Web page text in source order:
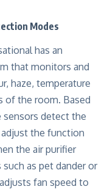
Modes
has an
that monitors and
haze, temperature
of the room. Based
detect the
the function
the air purifier
as pet dander or
fan speed to